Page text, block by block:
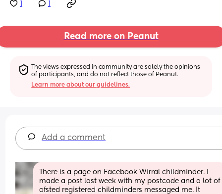
Read more on Peanut
The views expressed in community are solely the opinions
of participants, and do not reflect those of Peanut.
Learn more about our guidelines.
Add a comment
There is a page on Facebook Wirral childminder. I
made a post last week with my postcode and a lot of
ofsted registered childminders messaged me. It